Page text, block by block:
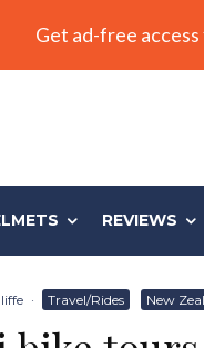
Get ad-free
REVIEWS
· Travel/Rides New